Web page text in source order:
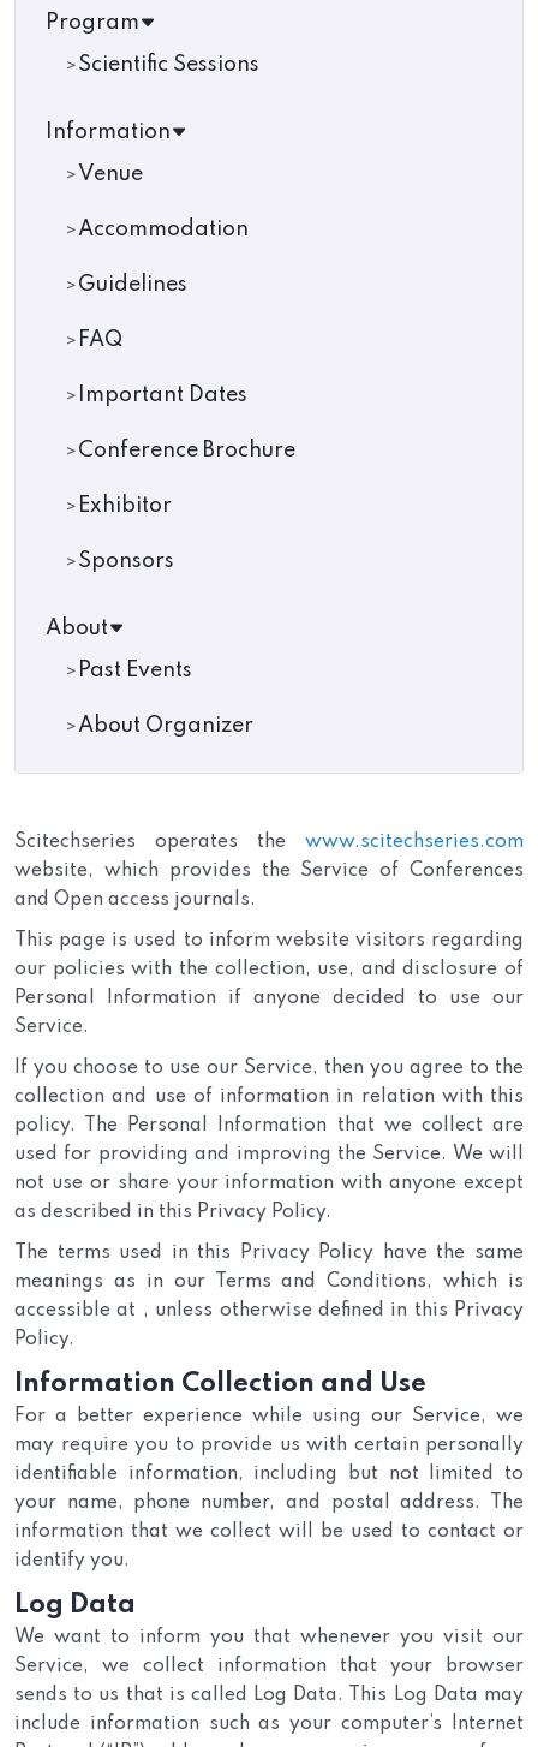
Program
Scientific Sessions
Information
Venue
Accommodation
Guidelines
FAQ
Important Dates
Conference Brochure
Exhibitor
Sponsors
About
Past Events
About Organizer
Scitechseries operates the www.scitechseries.com
website, which provides the Service of Conferences
and Open access journals.
This page is used to inform website visitors regarding
our policies with the collection, use, and disclosure of
Personal Information if anyone decided to use our
Service.
If you choose to use our Service, then you agree to the
collection and use of information in relation with this
policy. The Personal Information that we collect are
used for providing and improving the Service. We will
not use or share your information with anyone except
as described in this Privacy Policy.
The terms used in this Privacy Policy have the same
meanings as in our Terms and Conditions, which is
accessible at , unless otherwise defined in this Privacy
Policy.
Information Collection and Use
For a better experience while using our Service, we
may require you to provide us with certain personally
identifiable information, including but not limited to
your name, phone number, and postal address. The
information that we collect will be used to contact or
identify you.
Log Data
We want to inform you that whenever you visit our
Service, we collect information that your browser
sends to us that is called Log Data. This Log Data may
include information such as your computer’s Internet